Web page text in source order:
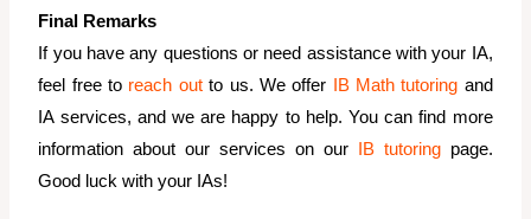
Final Remarks
If you have any questions or need assistance with your IA,
feel free to reach outto us. We offer IB Math tutoring and
IA services, and we are happy to help. You can find more
information about our services on our
IB tutoringpage.
Good luck with your IAs!